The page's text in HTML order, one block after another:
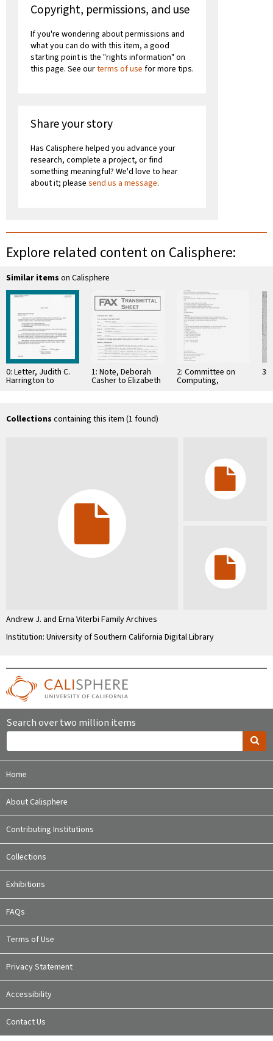
Copyright, permissions, and use
If you're wondering about permissions and
what you can do with this item, a good
starting point is the "rights information" on
this page. See ourterms of use for more tips.
Share your story
Has Calisphere helped you advance your
research, complete a project, or find
something meaningful? We'd love to hear
about it; please send us a message.
Explore related content on Calisphere:
Similar items on Calisphere
0: Letter, Judith C.
Harrington to
Members and
1: Note, Deborah
Casher to Elizabeth
2: Committee on
Computing,
Information, and
3:
Collections containing this item (1 found)
Andrew J. and Erna Viterbi Family Archives
Institution: University of Southern California Digital Library
Search over two million items
Home
About Calisphere
Contributing Institutions
Collections
Exhibitions
FAQs
Terms of Use
Privacy Statement
Accessibility
Contact Us